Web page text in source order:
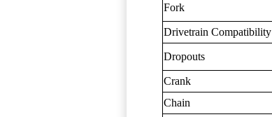
Fork
Drivetrain Compatibility
Dropouts
Crank
Chain